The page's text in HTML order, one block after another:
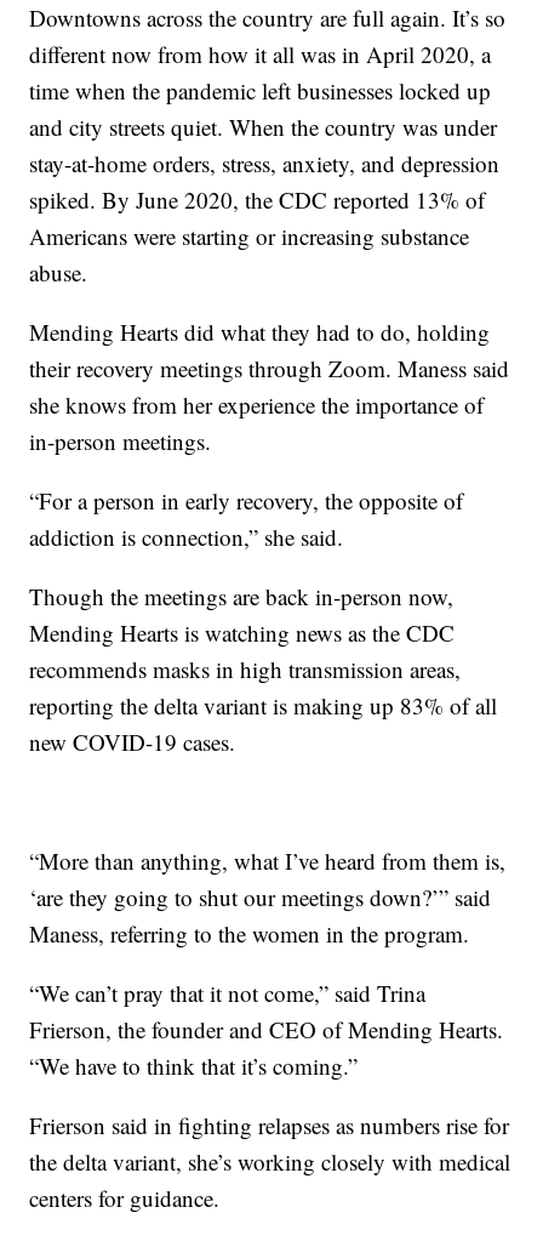
Downtowns across the country are full again. It’s so
different now from how it all was in April 2020, a
time when the pandemic left businesses locked up
and city streets quiet. When the country was under
stay-at-home orders, stress, anxiety, and depression
spiked. By June 2020, the CDC reported 13% of
Americans were starting or increasing substance
abuse.
Mending Hearts did what they had to do, holding
their recovery meetings through Zoom. Maness said
she knows from her experience the importance of
in-person meetings.
“For a person in early recovery, the opposite of
addiction is connection,” she said.
Though the meetings are back in-person now,
Mending Hearts is watching news as the CDC
recommends masks in high transmission areas,
reporting the delta variant is making up 83% of all
new COVID-19 cases.
“More than anything, what I’ve heard from them is,
‘are they going to shut our meetings down?’” said
Maness, referring to the women in the program.
“We can’t pray that it not come,” said Trina
Frierson, the founder and CEO of Mending Hearts.
“We have to think that it’s coming.”
Frierson said in fighting relapses as numbers rise for
the delta variant, she’s working closely with medical
centers for guidance.